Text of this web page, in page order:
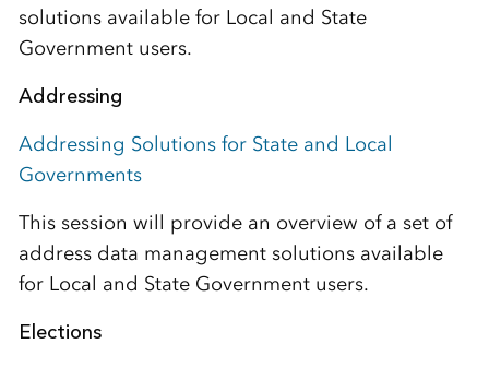
solutions available for Local and State
Government users.
Addressing
Addressing Solutions for State and Local
Governments
This session will provide an overview of a set of
address data management solutions available
for Local and State Government users.
Elections